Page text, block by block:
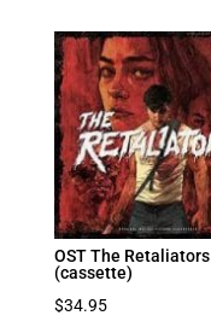
OST The Retaliators
(cassette)
$34.95